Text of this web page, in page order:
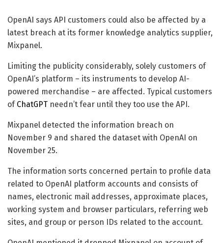
OpenAI says API customers could also be affected by a
latest breach at its former knowledge analytics supplier,
Mixpanel.
Limiting the publicity considerably, solely customers of
OpenAI’s platform – its instruments to develop AI-
powered merchandise – are affected. Typical customers
of ChatGPT needn’t fear until they too use the API.
Mixpanel detected the information breach on
November 9 and shared the dataset with OpenAI on
November 25.
The information sorts concerned pertain to profile data
related to OpenAI platform accounts and consists of
names, electronic mail addresses, approximate places,
working system and browser particulars, referring web
sites, and group or person IDs related to the account.